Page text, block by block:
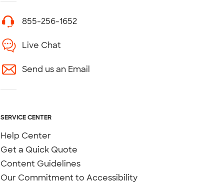
855-256-1652
Live Chat
Send us an Email
SERVICE CENTER
Help Center
Get a Quick Quote
Content Guidelines
Our Commitment to Accessibility